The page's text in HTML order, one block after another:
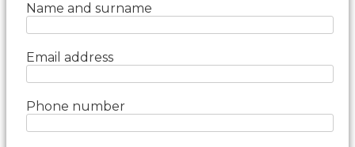
Name and surname
Email address
Phone number